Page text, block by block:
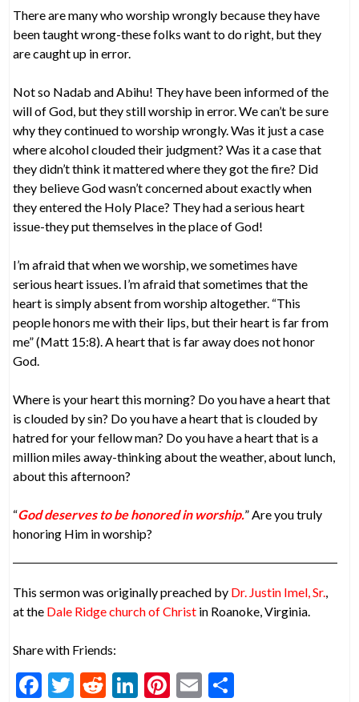
There are many who worship wrongly because they have
been taught wrong-these folks want to do right, but they
are caught up in error.
Not so Nadab and Abihu! They have been informed of the
will of God, but they still worship in error. We can’t be sure
why they continued to worship wrongly. Was it just a case
where alcohol clouded their judgment? Was it a case that
they didn’t think it mattered where they got the fire? Did
they believe God wasn’t concerned about exactly when
they entered the Holy Place? They had a serious heart
issue-they put themselves in the place of God!
I’m afraid that when we worship, we sometimes have
serious heart issues. I’m afraid that sometimes that the
heart is simply absent from worship altogether. “This
people honors me with their lips, but their heart is far from
me” (Matt 15:8). A heart that is far away does not honor
God.
Where is your heart this morning? Do you have a heart that
is clouded by sin? Do you have a heart that is clouded by
hatred for your fellow man? Do you have a heart that is a
million miles away-thinking about the weather, about lunch,
about this afternoon?
“God deserves to be honored in worship.” Are you truly
honoring Him in worship?
This sermon was originally preached by Dr. Justin Imel, Sr.,
at the Dale Ridge church of Christ in Roanoke, Virginia.
Share with Friends:
F
T
R
Li Pi E